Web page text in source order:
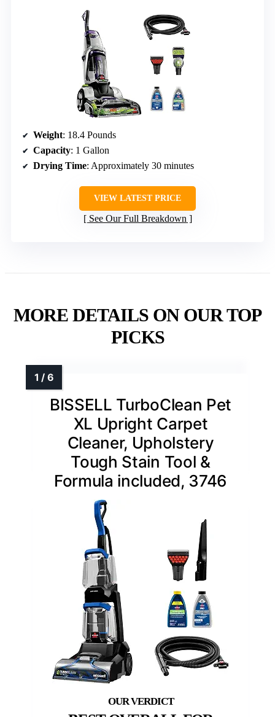
Weight: 18.4 Pounds
Capacity: 1 Gallon
Drying Time: Approximately 30 minutes
VIEW LATEST PRICE
See Our Full Breakdown
MORE DETAILS ON OUR TOP
PICKS
BISSELL TurboClean Pet
XL Upright Carpet
Cleaner, Upholstery
Tough Stain Tool &
Formula included, 3746